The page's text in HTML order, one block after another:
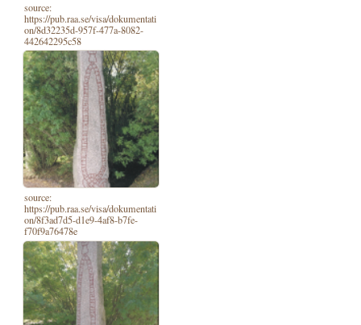
source:
https://pub.raa.se/visa/dokumentati
on/8d32235d-957f-477a-8082-
442642295c58
source:
https://pub.raa.se/visa/dokumentati
on/8f3ad7d5-d1e9-4af8-b7fe-
f70f9a76478e